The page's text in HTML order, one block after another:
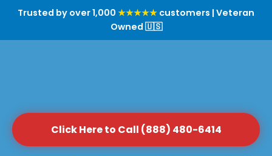
Trusted by over 1,000 ★★★★★ customers | Veteran
Owned 🇺🇸
Click Here to Call (888) 480-6414